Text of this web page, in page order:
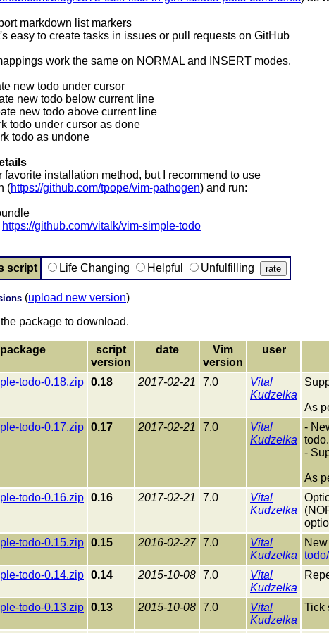
markdown list markers
easy to create tasks in issues or pull requests on GitHub
work the same on NORMAL and INSERT modes.
new todo under cursor
new todo below current line
new todo above current line
under cursor as done
todo as undone
favorite installation method, but I recommend to use
(https://github.com/tpope/vim-pathogen) and run:
https://github.com/vitalk/vim-simple-todo
script Life Changing Helpful Unfulfilling
(upload new version)
package to download.
package
script
version
date
Vim
version
user
todo-0.18.zip 0.18 2017-02-21 7.0
Vital
Kudzelka
As
todo-0.17.zip 0.17 2017-02-21 7.0
Vital
Kudzelka
-
-
As
todo-0.16.zip 0.16 2017-02-21 7.0
Vital
Kudzelka
todo-0.15.zip 0.15 2016-02-27 7.0
Vital
Kudzelka
todo-0.14.zip 0.14 2015-10-08 7.0
Vital
Kudzelka
todo-0.13.zip 0.13 2015-10-08 7.0
Vital
Kudzelka
Tick